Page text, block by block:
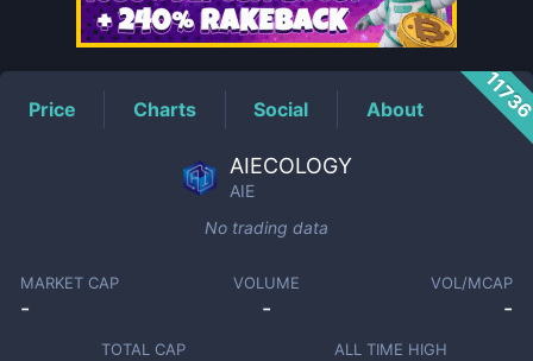
Price Charts Social About
AIECOLOGY
AIE
No trading data
MARKET CAP
-
VOLUME
-
VOL/MCAP
-
TOTAL CAP ALL TIME HIGH